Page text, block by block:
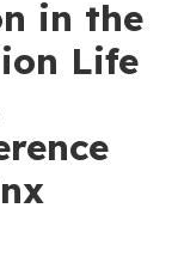
in the
Life